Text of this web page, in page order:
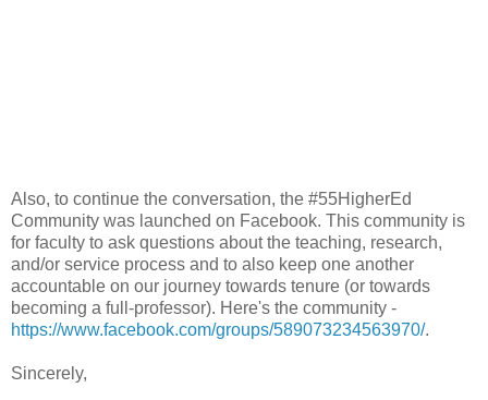
Also, to continue the conversation, the #55HigherEd
Community was launched on Facebook. This community is
for faculty to ask questions about the teaching, research,
and/or service process and to also keep one another
accountable on our journey towards tenure (or towards
becoming a full-professor). Here's the community -
https://www.facebook.com/groups/589073234563970/.
Sincerely,